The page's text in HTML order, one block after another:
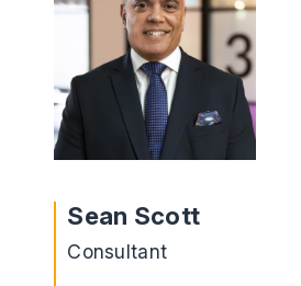
Sean Scott
Consultant